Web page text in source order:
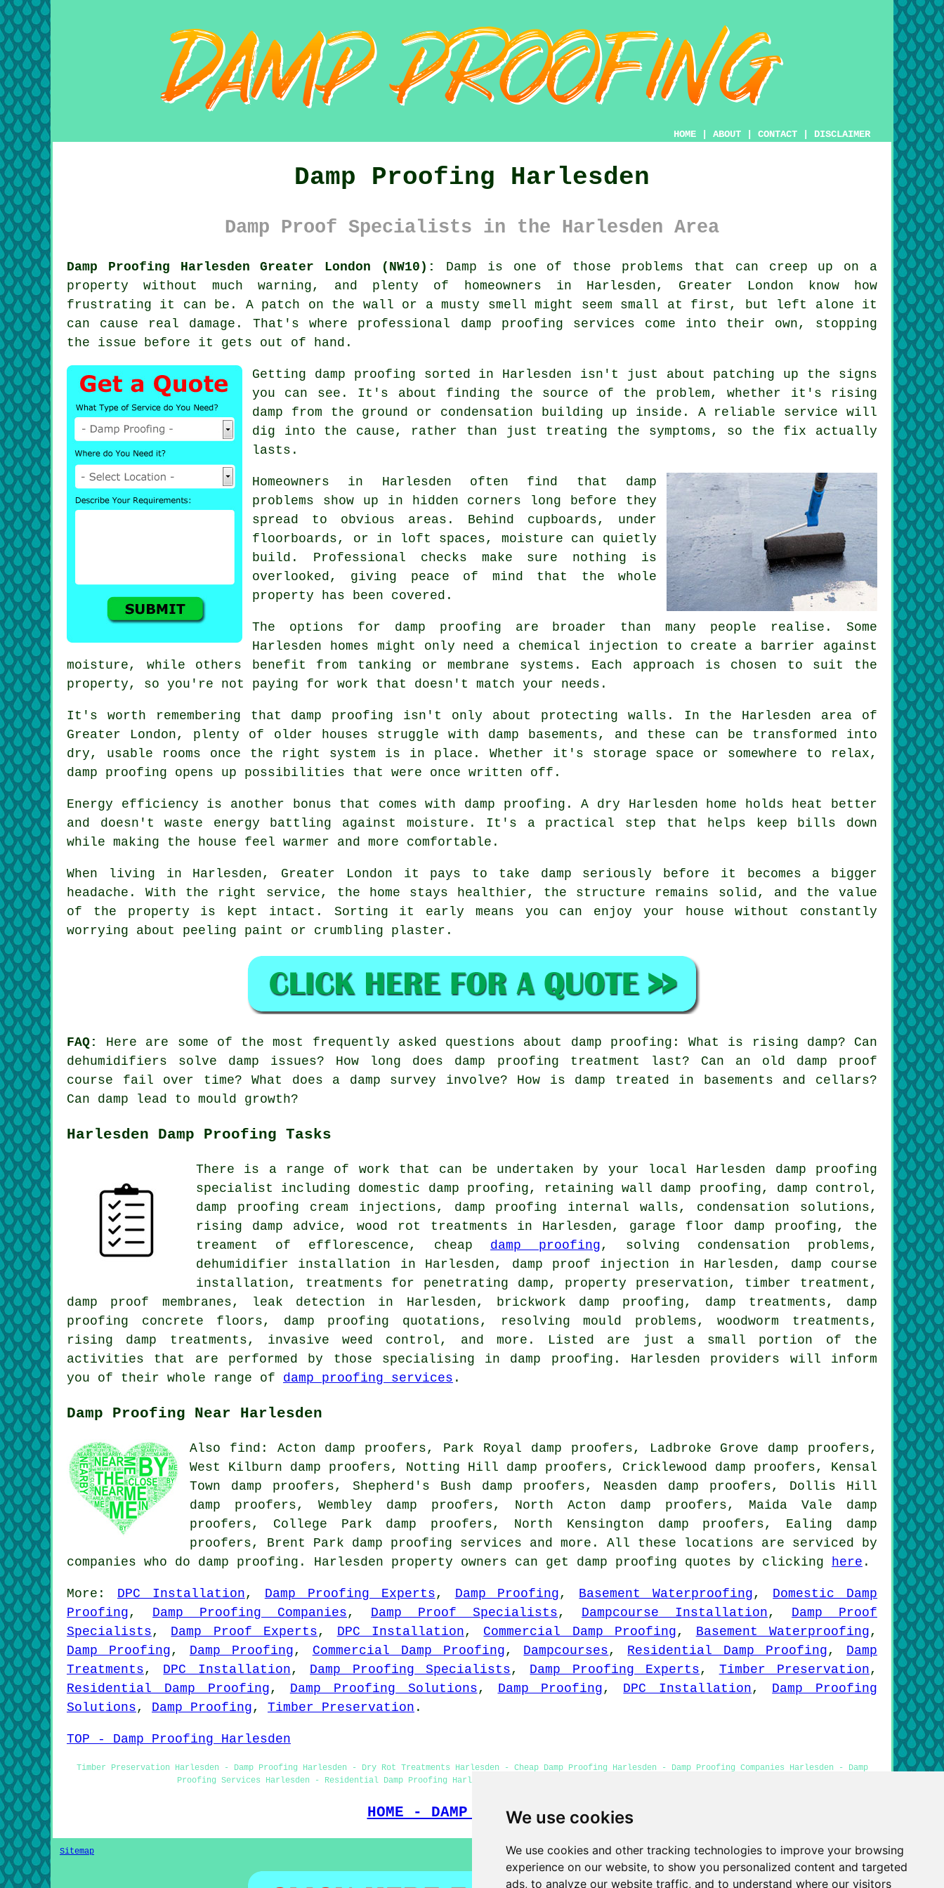
We use cookies
We use cookies and other tracking technologies to improve your browsing
experience on our website, to show you personalized content and targeted
ads, to analyze our website traffic, and to understand where our visitors
HOME ABOUT CONTACT DISCLAIMER
Damp Proofing Harlesden
Damp Proof Specialists in the Harlesden Area
Damp Proofing Harlesden Greater London (NW10):
Damp is one of those problems that can creep up on a
property without much warning, and plenty of homeowners in Harlesden, Greater London know how
frustrating it can be. A patch on the wall or a musty smell might seem small at first, but left alone it
can cause real damage. That's where professional damp proofing services come into their own, stopping
the issue before it gets out of hand.
Getting damp proofing sorted in Harlesden isn't just about patching up the signs
you can see. It's about finding the source of the problem, whether it's rising
damp from the ground or condensation building up inside. A reliable service will
dig into the cause, rather than just treating the symptoms, so the fix actually
lasts.
Homeowners in Harlesden often find that damp
problems show up in hidden corners long before they
spread to obvious areas. Behind cupboards, under
floorboards, or in loft spaces, moisture can quietly
build. Professional checks make sure nothing is
overlooked, giving peace of mind that the whole
property has been covered.
The options for damp proofing are broader than many people realise. Some
Harlesden homes might only need a chemical injection to create a barrier against
moisture, while others benefit from tanking or membrane systems. Each approach is chosen to suit the
property, so you're not paying for work that doesn't match your needs.
It's worth remembering that damp proofing isn't only about protecting walls. In the Harlesden area of
Greater London, plenty of older houses struggle with damp basements, and these can be transformed into
dry, usable rooms once the right system is in place. Whether it's storage space or somewhere to relax,
damp proofing opens up possibilities that were once written off.
Energy efficiency is another bonus that comes with damp proofing. A dry Harlesden home holds heat better
and doesn't waste energy battling against moisture. It's a practical step that helps keep bills down
while making the house feel warmer and more comfortable.
When living in Harlesden, Greater London it pays to take damp seriously before it becomes a bigger
headache. With the right service, the home stays healthier, the structure remains solid, and the value
of the property is kept intact. Sorting it early means you can enjoy your house without constantly
worrying about peeling paint or crumbling plaster.
FAQ:
Here are some of the most frequently asked questions about damp proofing: What is rising damp? Can
dehumidifiers solve damp issues? How long does damp proofing treatment last? Can an old damp proof
course fail over time? What does a damp survey involve? How is damp treated in basements and cellars?
Can damp lead to mould growth?
Harlesden Damp Proofing Tasks
There is a range of work that can be undertaken by your local Harlesden damp proofing
specialist including domestic damp proofing, retaining wall damp proofing, damp control,
damp proofing cream injections, damp proofing internal walls, condensation solutions,
rising damp advice, wood rot treatments in Harlesden, garage floor damp proofing, the
treament of efflorescence, cheap damp proofing , solving condensation problems,
dehumidifier installation in Harlesden, damp proof injection in Harlesden, damp course
installation, treatments for penetrating damp, property preservation, timber treatment,
damp proof membranes, leak detection in Harlesden, brickwork damp proofing, damp treatments, damp
proofing concrete floors, damp proofing quotations, resolving mould problems, woodworm treatments,
rising damp treatments, invasive weed control, and more. Listed are just a small portion of the
activities that are performed by those specialising in damp proofing. Harlesden providers will inform
you of their whole range of damp proofing services .
Damp Proofing Near Harlesden
Also find: Acton damp proofers, Park Royal damp proofers, Ladbroke Grove damp proofers,
West Kilburn damp proofers, Notting Hill damp proofers, Cricklewood damp proofers, Kensal
Town damp proofers, Shepherd's Bush damp proofers, Neasden damp proofers, Dollis Hill
damp proofers, Wembley damp proofers, North Acton damp proofers, Maida Vale damp
proofers, College Park damp proofers, North Kensington damp proofers, Ealing damp
proofers, Brent Park damp proofing services and more. All these locations are serviced by
companies who do damp proofing. Harlesden property owners can get damp proofing quotes by clicking
here .
More: DPC Installation , Damp Proofing Experts , Damp Proofing , Basement Waterproofing , Domestic Damp
Proofing , Damp Proofing Companies , Damp Proof Specialists , Dampcourse Installation , Damp Proof
Specialists , Damp Proof Experts , DPC Installation , Commercial Damp Proofing , Basement Waterproofing ,
Damp Proofing , Damp Proofing , Commercial Damp Proofing , Dampcourses , Residential Damp Proofing , Damp
Treatments , DPC Installation , Damp Proofing Specialists , Damp Proofing Experts , Timber Preservation ,
Residential Damp Proofing , Damp Proofing Solutions , Damp Proofing , DPC Installation , Damp Proofing
Solutions , Damp Proofing , Timber Preservation .
TOP - Damp Proofing Harlesden
Timber Preservation Harlesden - Damp Proofing Harlesden - Dry Rot Treatments Harlesden - Cheap Damp Proofing Harlesden - Damp Proofing Companies Harlesden - Damp
Proofing Services Harlesden - Residential Damp Proofing Harlesden - Damp Proofing Near Me - Damp Proof Experts Harlesden
HOME - DAMP PROOFING UK
Sitemap Privacy